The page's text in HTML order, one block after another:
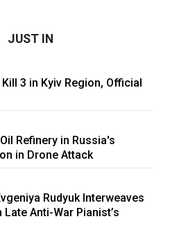
JUST IN
3 in Kyiv Region, Official
Refinery in Russia's
in Drone Attack
Rudyuk Interweaves
Anti-War Pianist’s